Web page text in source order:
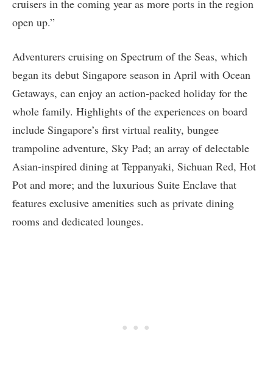
cruisers in the coming year as more ports in the region
open up.”
Adventurers cruising on Spectrum of the Seas, which
began its debut Singapore season in April with Ocean
Getaways, can enjoy an action-packed holiday for the
whole family. Highlights of the experiences on board
include Singapore’s first virtual reality, bungee
trampoline adventure, Sky Pad; an array of delectable
Asian-inspired dining at Teppanyaki, Sichuan Red, Hot
Pot and more; and the luxurious Suite Enclave that
features exclusive amenities such as private dining
rooms and dedicated lounges.